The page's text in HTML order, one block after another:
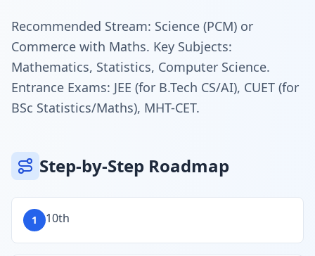
Recommended Stream: Science (PCM) or
Commerce with Maths. Key Subjects:
Mathematics, Statistics, Computer Science.
Entrance Exams: JEE (for B.Tech CS/AI), CUET (for
BSc Statistics/Maths), MHT-CET.
Step-by-Step Roadmap
1 10th